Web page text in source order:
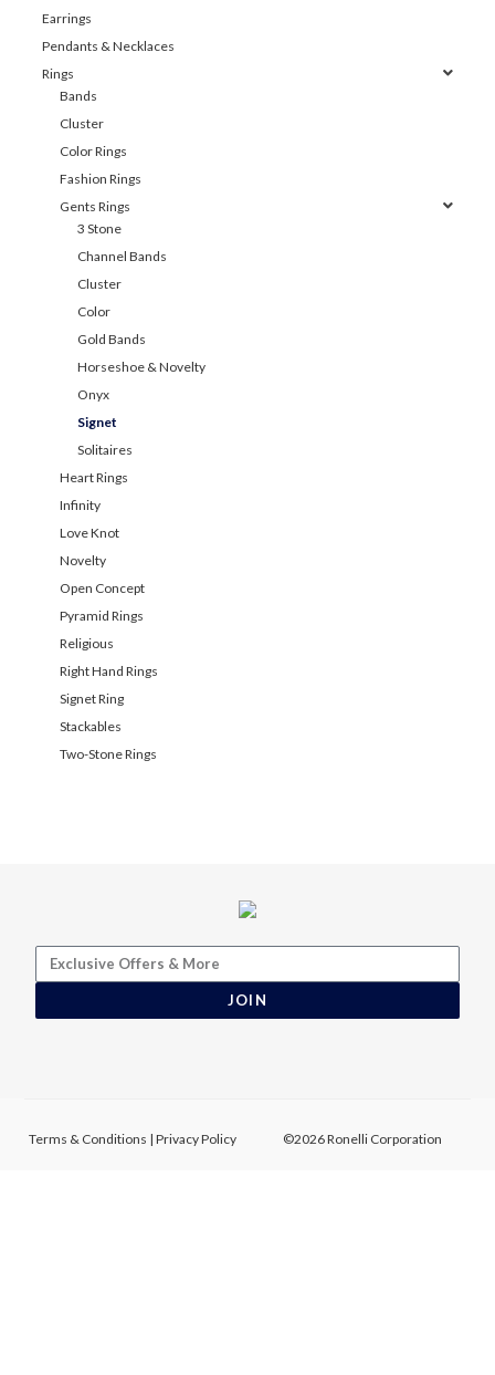
Earrings
Pendants & Necklaces
Rings
Bands
Cluster
Color Rings
Fashion Rings
Gents Rings
3 Stone
Channel Bands
Cluster
Color
Gold Bands
Horseshoe & Novelty
Onyx
Signet
Solitaires
Heart Rings
Infinity
Love Knot
Novelty
Open Concept
Pyramid Rings
Religious
Right Hand Rings
Signet Ring
Stackables
Two-Stone Rings
JOIN
Terms & Conditions |Privacy Policy ©2026 Ronelli Corporation